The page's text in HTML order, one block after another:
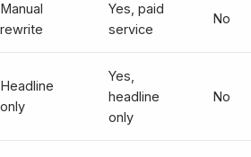
Manual
rewrite
Yes, paid
service
No
Headline
only
Yes,
headline
only
No